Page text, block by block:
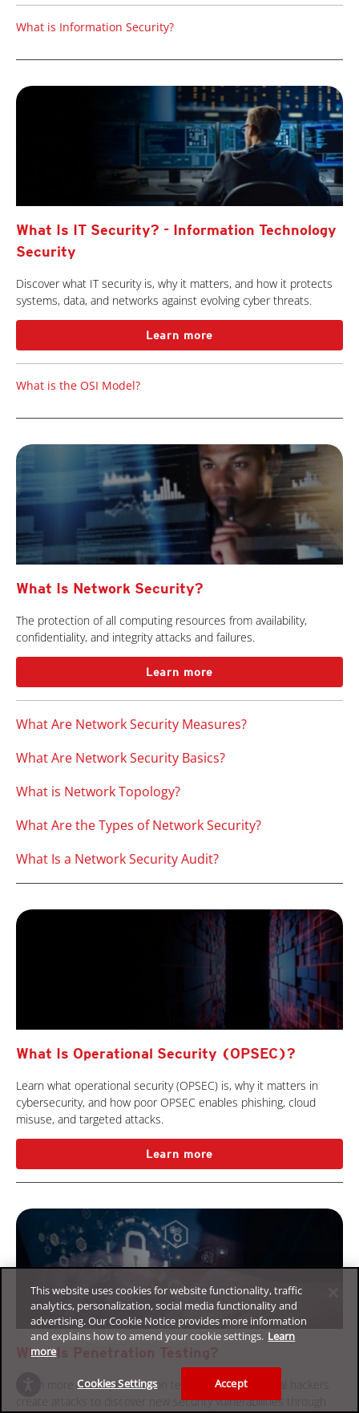
What is Information Security?
What Is IT Security? - Information Technology
Security
Discover what IT security is, why it matters, and how it protects
systems, data, and networks against evolving cyber threats.
Learn more
What is the OSI Model?
What Is Network Security?
The protection of all computing resources from availability,
confidentiality, and integrity attacks and failures.
Learn more
What Are Network Security Measures?
What Are Network Security Basics?
What is Network Topology?
What Are the Types of Network Security?
What Is a Network Security Audit?
What Is Operational Security (OPSEC)?
Learn what operational security (OPSEC) is, why it matters in
cybersecurity, and how poor OPSEC enables phishing, cloud
misuse, and targeted attacks.
Learn more
What Is Penetration Testing?
Learn more about penetration testing and how ethical hackers
create attacks to discover new security vulnerabilities through
This website uses cookies for website functionality, traffic
analytics, personalization, social media functionality and
advertising. Our Cookie Notice provides more information
and explains how to amend your cookie settings. Learn
more
Cookies Settings Accept